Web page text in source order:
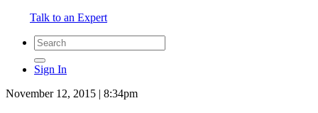
Talk to an Expert
Sign In
November 12, 2015 | 8:34pm